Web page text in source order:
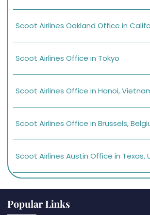
Scoot Airlines Oakland Office in
Scoot Airlines Office in Tokyo
Scoot Airlines Office in Hanoi,
Scoot Airlines Office in Brussels,
Scoot Airlines Austin Office in Texas,
Popular Links